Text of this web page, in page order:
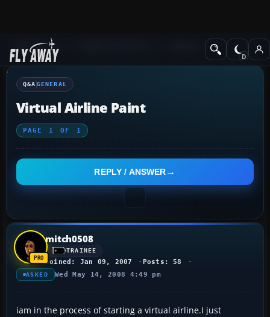
Q&A Forum
Q&A GENERAL
Virtual Airline Paint
PAGE 1 OF 1
REPLY / ANSWER
mitch0508
TRAINEE
Joined: Jan 09, 2007 Posts: 58
ASKED Wed May 14, 2008 4:49 pm
iam in the process of starting a virtual airline.I just